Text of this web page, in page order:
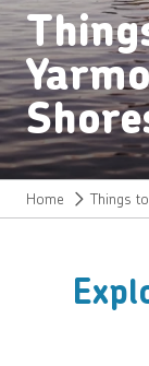
Home Things